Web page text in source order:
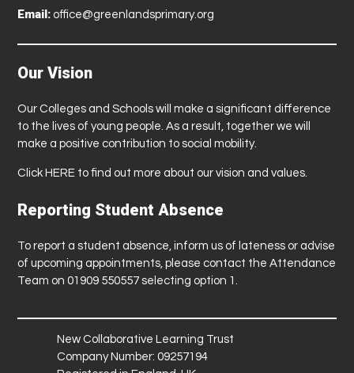
Email: office@greenlandsprimary.org
Our Vision
Our Colleges and Schools will make a significant difference
to the lives of young people. As a result, together we will
make a positive contribution to social mobility.
Click HERE to find out more about our vision and values.
Reporting Student Absence
To report a student absence, inform us of lateness or advise
of upcoming appointments, please contact the Attendance
Team on 01909 550557 selecting option 1.
New Collaborative Learning Trust
Company Number: 09257194